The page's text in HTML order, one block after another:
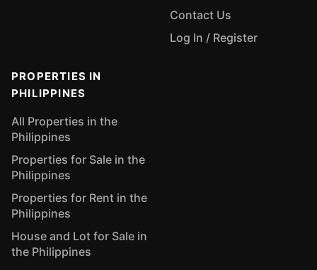
Contact Us
Log In / Register
PROPERTIES IN
PHILIPPINES
All Properties in the
Philippines
Properties for Sale in the
Philippines
Properties for Rent in the
Philippines
House and Lot for Sale in
the Philippines